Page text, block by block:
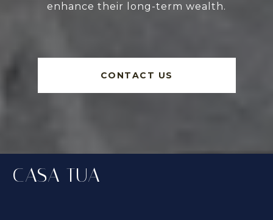
enhance their long-term wealth.
CONTACT US
CASA TUA